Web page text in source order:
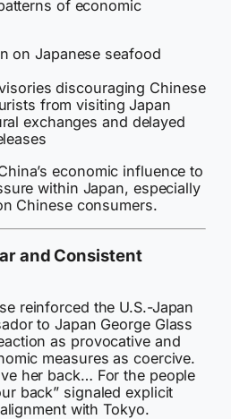
of economic
on Japanese seafood
discouraging Chinese
from visiting Japan
exchanges and delayed
economic influence to
within Japan, especially
Chinese consumers.
and Consistent
reinforced the U.S.-Japan
to Japan George Glass
as provocative and
measures as coercive.
her back… For the people
back” signaled explicit
with Tokyo.